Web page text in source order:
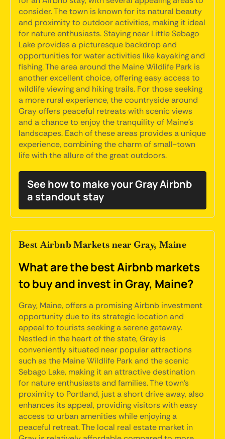
consider. The town is known for its natural beauty
and proximity to outdoor activities, making it ideal
for nature enthusiasts. Staying near Little Sebago
Lake provides a picturesque backdrop and
opportunities for water activities like kayaking and
fishing. The area around the Maine Wildlife Park is
another excellent choice, offering easy access to
wildlife viewing and hiking trails. For those seeking
a more rural experience, the countryside around
Gray offers peaceful retreats with scenic views
and a chance to enjoy the tranquility of Maine's
landscapes. Each of these areas provides a unique
experience, combining the charm of small-town
life with the allure of the great outdoors.
See how to make your Gray Airbnb
a standout stay
Best Airbnb Markets near Gray, Maine
What are the best Airbnb markets
to buy and invest in Gray, Maine?
Gray, Maine, offers a promising Airbnb investment
opportunity due to its strategic location and
appeal to tourists seeking a serene getaway.
Nestled in the heart of the state, Gray is
conveniently situated near popular attractions
such as the Maine Wildlife Park and the scenic
Sebago Lake, making it an attractive destination
for nature enthusiasts and families. The town's
proximity to Portland, just a short drive away, also
enhances its appeal, providing visitors with easy
access to urban amenities while enjoying a
peaceful retreat. The local real estate market in